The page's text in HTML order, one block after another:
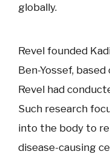
globally.
Revel founded
Ben-Yossef,
Revel had
Such research
into the body to
disease-causing